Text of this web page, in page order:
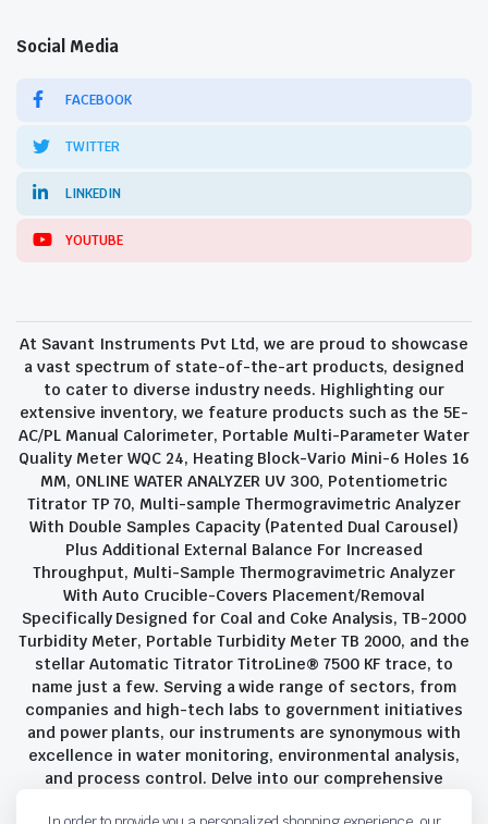
Social Media
FACEBOOK
TWITTER
LINKEDIN
YOUTUBE
At Savant Instruments Pvt Ltd, we are proud to showcase
a vast spectrum of state-of-the-art products, designed
to cater to diverse industry needs. Highlighting our
extensive inventory, we feature products such as the 5E-
AC/PL Manual Calorimeter, Portable Multi-Parameter Water
Quality Meter WQC 24, Heating Block-Vario Mini-6 Holes 16
MM, ONLINE WATER ANALYZER UV 300, Potentiometric
Titrator TP 70, Multi-sample Thermogravimetric Analyzer
With Double Samples Capacity (Patented Dual Carousel)
Plus Additional External Balance For Increased
Throughput, Multi-Sample Thermogravimetric Analyzer
With Auto Crucible-Covers Placement/Removal
Specifically Designed for Coal and Coke Analysis, TB-2000
Turbidity Meter, Portable Turbidity Meter TB 2000, and the
stellar Automatic Titrator TitroLine® 7500 KF trace, to
name just a few. Serving a wide range of sectors, from
companies and high-tech labs to government initiatives
and power plants, our instruments are synonymous with
excellence in water monitoring, environmental analysis,
and process control. Delve into our comprehensive